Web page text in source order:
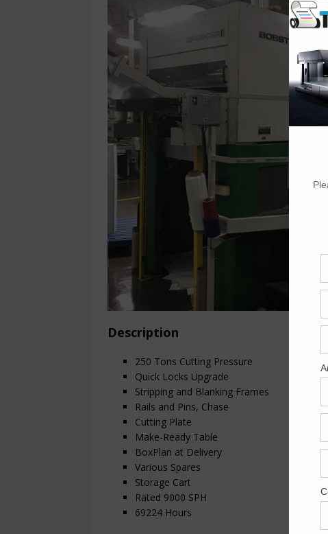
Description
250 Tons Cutting Pressure
Quick Locks Upgrade
Stripping and Blanking Frames
Rails and Pins, Chase
Cutting Plate
Make-Ready Table
BoxPlan at Delivery
Various Spares
Storage Cart
Rated 9000 SPH
69224 Hours